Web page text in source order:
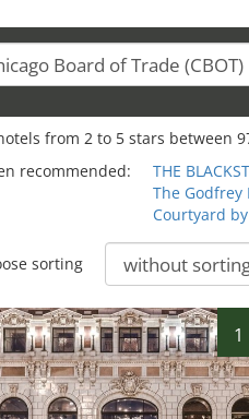
from 2 to 5 stars between
recommended:
THE
The Godfrey
Courtyard
sorting
1